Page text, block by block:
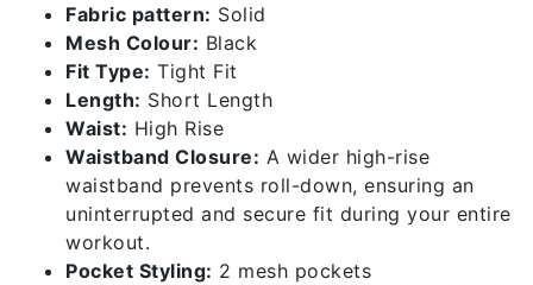
Fabric pattern: Solid
Mesh Colour: Black
Fit Type: Tight Fit
Length: Short Length
Waist: High Rise
Waistband Closure: A wider high-rise
waistband prevents roll-down, ensuring an
uninterrupted and secure fit during your entire
workout.
Pocket Styling: 2 mesh pockets